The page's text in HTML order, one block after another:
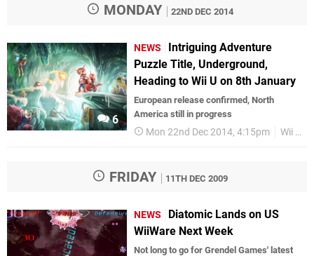
MONDAY 22ND DEC 2014
6
NEWS
Intriguing Adventure
Puzzle Title, Underground,
Heading to Wii U on 8th January
European release confirmed, North
America still in progress
Mon 22nd Dec 2014, 4:15pm Wii U eShop
FRIDAY 11TH DEC 2009
NEWS
Diatomic Lands on US
WiiWare Next Week
Not long to go for Grendel Games' latest